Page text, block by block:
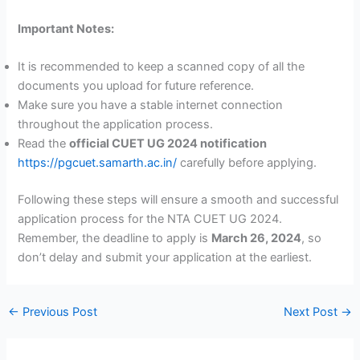
Important Notes:
It is recommended to keep a scanned copy of all the
documents you upload for future reference.
Make sure you have a stable internet connection
throughout the application process.
Read theofficial CUET UG 2024 notification
https://pgcuet.samarth.ac.in/ carefully before applying.
Following these steps will ensure a smooth and successful
application process for the NTA CUET UG 2024.
Remember, the deadline to apply is March 26, 2024, so
don’t delay and submit your application at the earliest.
← Previous Post Next Post →